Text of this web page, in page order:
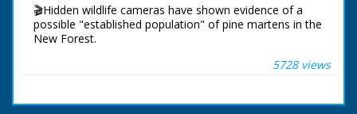
🎬Hidden wildlife cameras have shown evidence of a
possible "established population" of pine martens in the
New Forest.
Pine martens were previously only thought to have
the elusive creatures.
5728 views